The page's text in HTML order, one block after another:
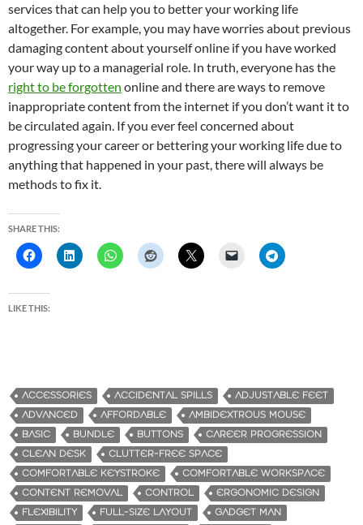
services that can help you to better your working life
altogether. For example, you may have worries about previous
damaging content about yourself online if you have worked
your way up to a managerial role. In truth, everyone has the
right to be forgotten online and there are ways to remove
inappropriate content from the internet if you don’t want it to
be circulated again. If you ever feel concerned about
progressing your career or bettering your working life due to
anything that happened in your past, there will always be
methods to fix it.
SHARE THIS:
LIKE THIS:
ACCESSORIES ACCIDENTAL SPILLS
ADJUSTABLE FEET
ADVANCED
AFFORDABLE
AMBIDEXTROUS MOUSE
BASIC
BUNDLE BUTTONS
CAREER PROGRESSION
CLEAN DESK
CLUTTER-FREE SPACE
COMFORTABLE KEYSTROKE
COMFORTABLE WORKSPACE
CONTENT REMOVAL
CONTROL
ERGONOMIC DESIGN
FLEXIBILITY
FULL-SIZE LAYOUT
GADGET MAN